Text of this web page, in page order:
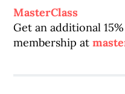
MasterClass
Get an additional
membership at